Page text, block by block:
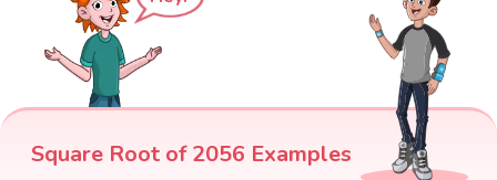
Square Root of 2056 Examples